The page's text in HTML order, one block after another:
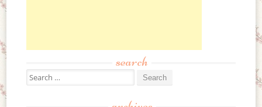
search
Search for: